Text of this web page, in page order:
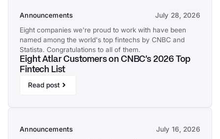
Announcements
July 28, 2026
Eight companies we're proud to work with have been
named among the world's top fintechs by CNBC and
Statista. Congratulations to all of them.
Eight Atlar Customers on CNBC's 2026 Top
Fintech List
Read post
Announcements
July 16, 2026